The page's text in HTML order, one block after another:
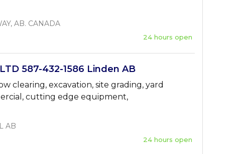
AB. CANADA
24 hours open
587-432-1586 Linden AB
clearing, excavation, site grading, yard
cutting edge equipment,
AB
24 hours open